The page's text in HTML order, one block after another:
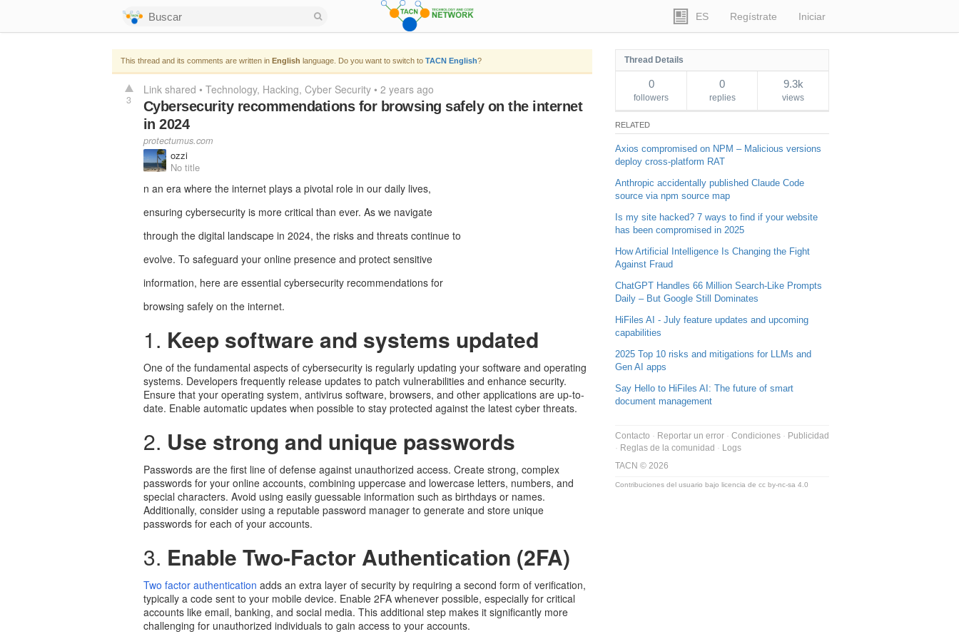
ES Regístrate Iniciar
This thread and its comments are written in English language. Do you want to switch to TACN English?
3
Link shared • Technology Hacking Cyber Security • 2 years ago
Cybersecurity recommendations for browsing safely on the internet
in 2024
protectumus.com
ozzi
No title
n an era where the internet plays a pivotal role in our daily lives,
ensuring cybersecurity is more critical than ever. As we navigate
through the digital landscape in 2024, the risks and threats continue to
evolve. To safeguard your online presence and protect sensitive
information, here are essential cybersecurity recommendations for
browsing safely on the internet.
1. Keep software and systems updated
One of the fundamental aspects of cybersecurity is regularly updating your software and operating
systems. Developers frequently release updates to patch vulnerabilities and enhance security.
Ensure that your operating system, antivirus software, browsers, and other applications are up-to-
date. Enable automatic updates when possible to stay protected against the latest cyber threats.
2. Use strong and unique passwords
Passwords are the first line of defense against unauthorized access. Create strong, complex
passwords for your online accounts, combining uppercase and lowercase letters, numbers, and
special characters. Avoid using easily guessable information such as birthdays or names.
Additionally, consider using a reputable password manager to generate and store unique
passwords for each of your accounts.
3. Enable Two-Factor Authentication (2FA)
Two factor authentication adds an extra layer of security by requiring a second form of verification,
typically a code sent to your mobile device. Enable 2FA whenever possible, especially for critical
accounts like email, banking, and social media. This additional step makes it significantly more
challenging for unauthorized individuals to gain access to your accounts.
Thread Details
0
followers
0
replies
9.3k
views
RELATED
Axios compromised on NPM – Malicious versions
deploy cross-platform RAT
Anthropic accidentally published Claude Code
source via npm source map
Is my site hacked? 7 ways to find if your website
has been compromised in 2025
How Artificial Intelligence Is Changing the Fight
Against Fraud
ChatGPT Handles 66 Million Search-Like Prompts
Daily – But Google Still Dominates
HiFiles AI - July feature updates and upcoming
capabilities
2025 Top 10 risks and mitigations for LLMs and
Gen AI apps
Say Hello to HiFiles AI: The future of smart
document management
Contacto Reportar un error Condiciones
Publicidad
Reglas de la comunidad
Logs
TACN © 2026
Contribuciones del usuario bajo licencia de cc by-nc-sa 4.0